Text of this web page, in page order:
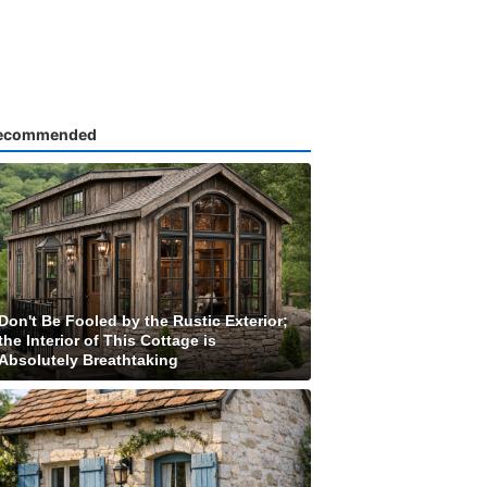
Be Fooled by the Rustic Exterior;
Interior of This Cottage is
Breathtaking